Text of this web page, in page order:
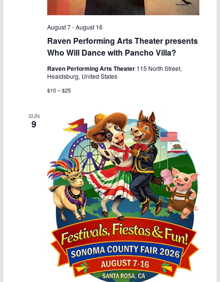
a
d
V
w
s
N
a
v
i
g
a
v
g
Raven Performing Arts Theater presents
Who Will Dance with Pancho Villa?
August 7-August 16
Raven Performing Arts Theater 115 North Street,
Healdsburg, United States
$10 – $25
SUN
9